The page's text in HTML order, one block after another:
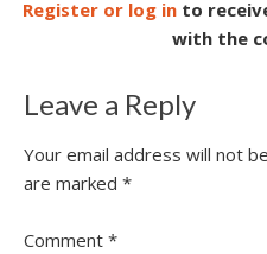
Register or log in to
with the
Leave a Reply
Your email address will not
are marked *
Comment *